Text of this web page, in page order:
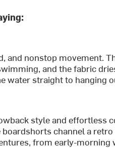
and nonstop movement.
and the fabric
water straight to hanging
style and effortless
channel a
from early-morning